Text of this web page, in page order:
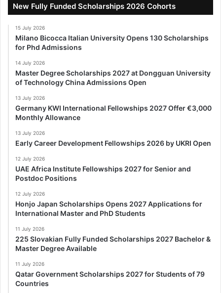
New Fully Funded Scholarships 2026 Cohorts
15 July 2026
Milano Bicocca Italian University Opens 130 Scholarships
for Phd Admissions
14 July 2026
Master Degree Scholarships 2027 at Dongguan University
of Technology China Admissions Open
13 July 2026
Germany KWI International Fellowships 2027 Offer €3,000
Monthly Allowance
13 July 2026
Early Career Development Fellowships 2026 by UKRI Open
12 July 2026
UAE Africa Institute Fellowships 2027 for Senior and
Postdoc Positions
12 July 2026
Honjo Japan Scholarships Opens 2027 Applications for
International Master and PhD Students
11 July 2026
225 Slovakian Fully Funded Scholarships 2027 Bachelor &
Master Degree Available
11 July 2026
Qatar Government Scholarships 2027 for Students of 79
Countries